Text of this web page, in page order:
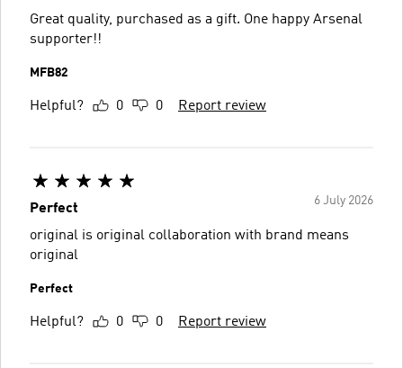
Great quality, purchased as a gift. One happy Arsenal
supporter!!
MFB82
Helpful? 0 0 Report review
6 July 2026
Perfect
original is original collaboration with brand means
original
Perfect
Helpful? 0 0 Report review